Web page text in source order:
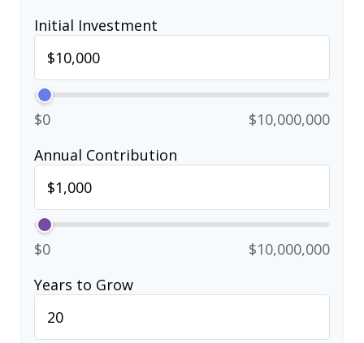
Initial Investment
$0
$10,000,000
Annual Contribution
$0
$10,000,000
Years to Grow